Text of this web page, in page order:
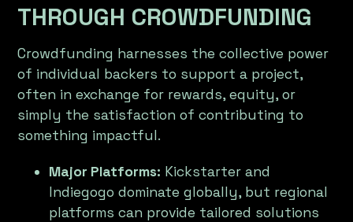
THROUGH CROWDFUNDING
Crowdfunding harnesses the collective power
of individual backers to support a project,
often in exchange for rewards, equity, or
simply the satisfaction of contributing to
something impactful.
Major Platforms: Kickstarter and
Indiegogo dominate globally, but regional
platforms can provide tailored solutions